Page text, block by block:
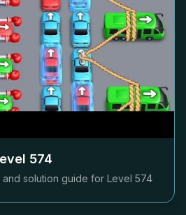
574
solution guide for Level 574